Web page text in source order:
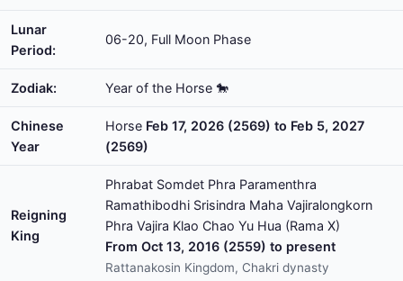
Lunar
Period:
06-20, Full Moon Phase
Zodiak: Year of the Horse 🐎
Chinese
Year
Horse Feb 17, 2026 (2569) to Feb 5, 2027
(2569)
Reigning
King
Phrabat Somdet Phra Paramenthra
Ramathibodhi Srisindra Maha Vajiralongkorn
Phra Vajira Klao Chao Yu Hua (Rama X)
From Oct 13, 2016 (2559) to present
Rattanakosin Kingdom, Chakri dynasty